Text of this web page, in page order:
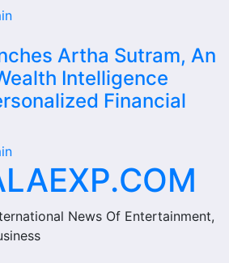
Artha Sutram, An
Intelligence
Financial
News Of Entertainment,